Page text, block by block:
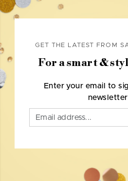
GET THE LATEST FROM
For a smart &
Enter your email to